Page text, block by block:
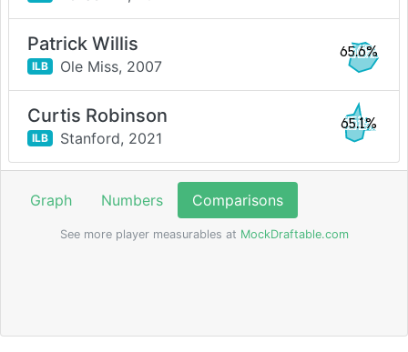
Patrick Willis
ILB Ole Miss, 2007
65.6%
Curtis Robinson
ILB Stanford, 2021
65.1%
Graph Numbers Comparisons
See more player measurables at MockDraftable.com